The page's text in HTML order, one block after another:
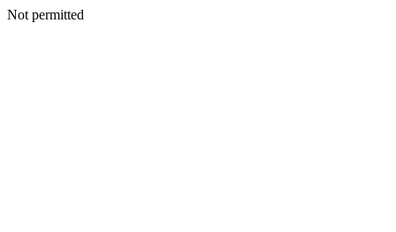
Not permitted